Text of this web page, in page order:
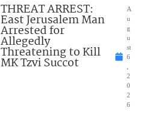
THREAT ARREST:
East Jerusalem Man
Arrested for
Allegedly
Threatening to Kill
MK Tzvi Succot
A
u
g
u
st
6
2
0
2
6